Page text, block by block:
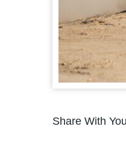
Share With